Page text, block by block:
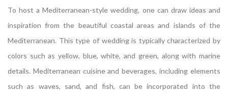
To host a Mediterranean-style wedding, one can draw ideas and
inspiration from the beautiful coastal areas and islands of the
Mediterranean. This type of wedding is typically characterized by
colors such as yellow, blue, white, and green, along with marine
details. Mediterranean cuisine and beverages, including elements
such as waves, sand, and fish, can be incorporated into the